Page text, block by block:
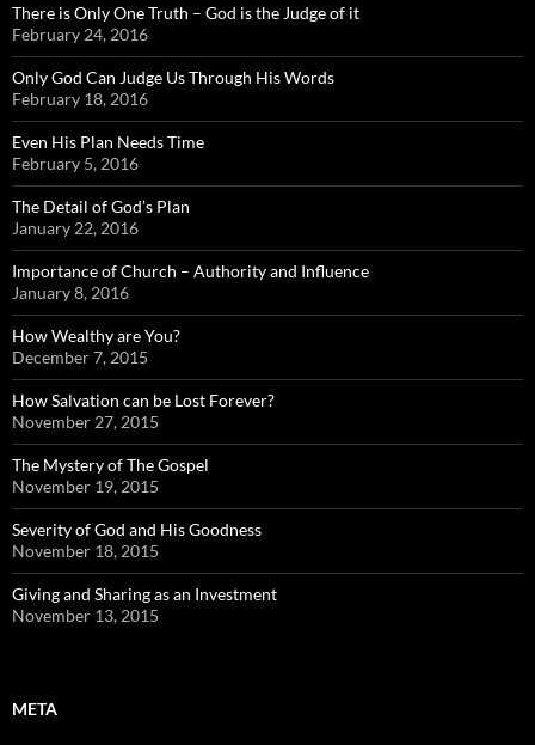
There is Only One Truth – God is the Judge of it
February 24, 2016
Only God Can Judge Us Through His Words
February 18, 2016
Even His Plan Needs Time
February 5, 2016
The Detail of God’s Plan
January 22, 2016
Importance of Church – Authority and Influence
January 8, 2016
How Wealthy are You?
December 7, 2015
How Salvation can be Lost Forever?
November 27, 2015
The Mystery of The Gospel
November 19, 2015
Severity of God and His Goodness
November 18, 2015
Giving and Sharing as an Investment
November 13, 2015
META